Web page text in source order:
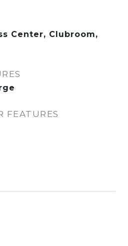
Center, Clubroom,
FEATURES